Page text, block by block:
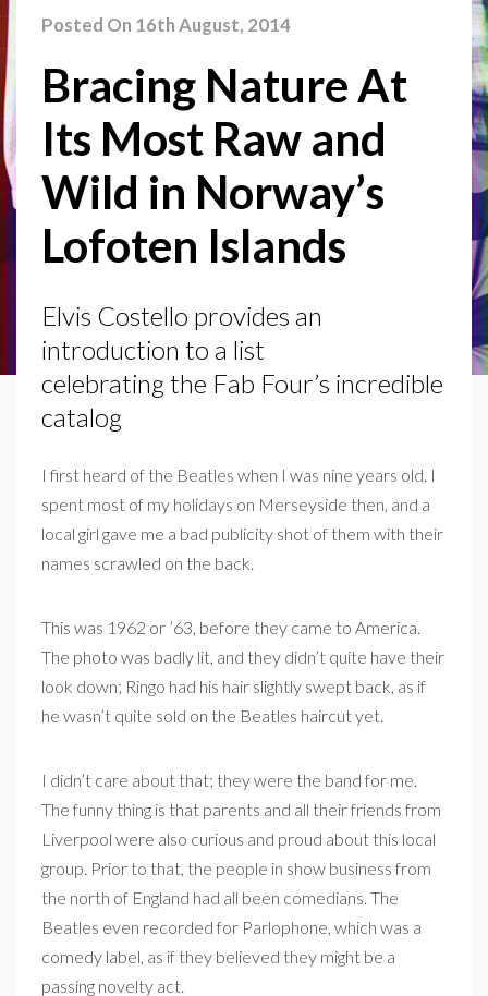
Posted On 16th August, 2014
Bracing Nature At
Its Most Raw and
Wild in Norway’s
Lofoten Islands
Elvis Costello provides an
introduction to a list
celebrating the Fab Four’s incredible
catalog
I first heard of the Beatles when I was nine years old. I
spent most of my holidays on Merseyside then, and a
local girl gave me a bad publicity shot of them with their
names scrawled on the back.
This was 1962 or ’63, before they came to America.
The photo was badly lit, and they didn’t quite have their
look down; Ringo had his hair slightly swept back, as if
he wasn’t quite sold on the Beatles haircut yet.
I didn’t care about that; they were the band for me.
The funny thing is that parents and all their friends from
Liverpool were also curious and proud about this local
group. Prior to that, the people in show business from
the north of England had all been comedians. The
Beatles even recorded for Parlophone, which was a
comedy label, as if they believed they might be a
passing novelty act.